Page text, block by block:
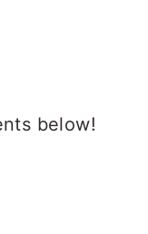
below!